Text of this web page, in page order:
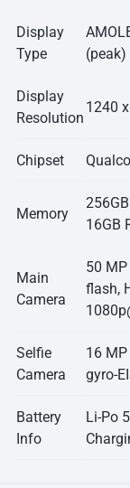
Display
Type
(peak)
Display
Resolution
1240
Chipset
Memory
16GB
Main
Camera
50
flash,
Selfie
Camera
16
gyro-
Battery
Info
Li-Po